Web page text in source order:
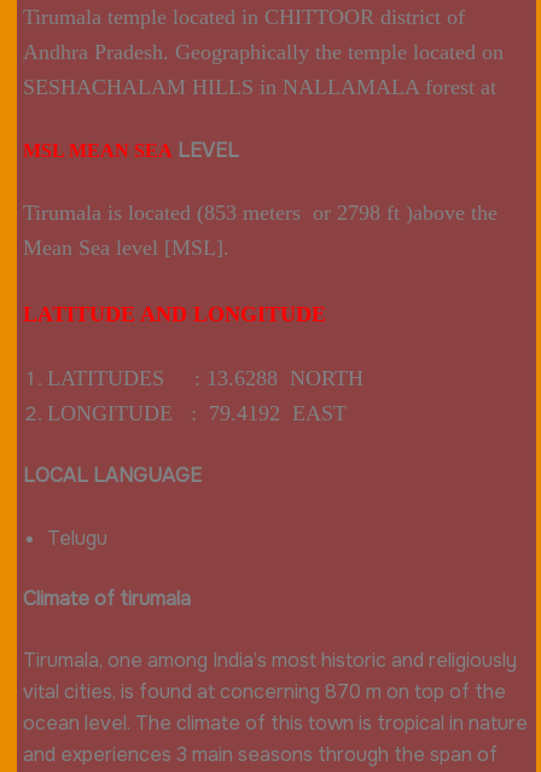
Tirumala temple located in CHITTOOR district of
Andhra Pradesh. Geographically the temple located on
SESHACHALAM HILLS in NALLAMALA forest at
MSL MEAN SEA LEVEL
Tirumala is located (853 meters or 2798 ft )above the
Mean Sea level [MSL].
LATITUDE AND LONGITUDE
LATITUDES : 13.6288 NORTH
LONGITUDE : 79.4192 EAST
LOCAL LANGUAGE
Telugu
Climate of tirumala
Tirumala, one among India’s most historic and religiously
vital cities, is found at concerning 870 m on top of the
ocean level. The climate of this town is tropical in nature
and experiences 3 main seasons through the span of